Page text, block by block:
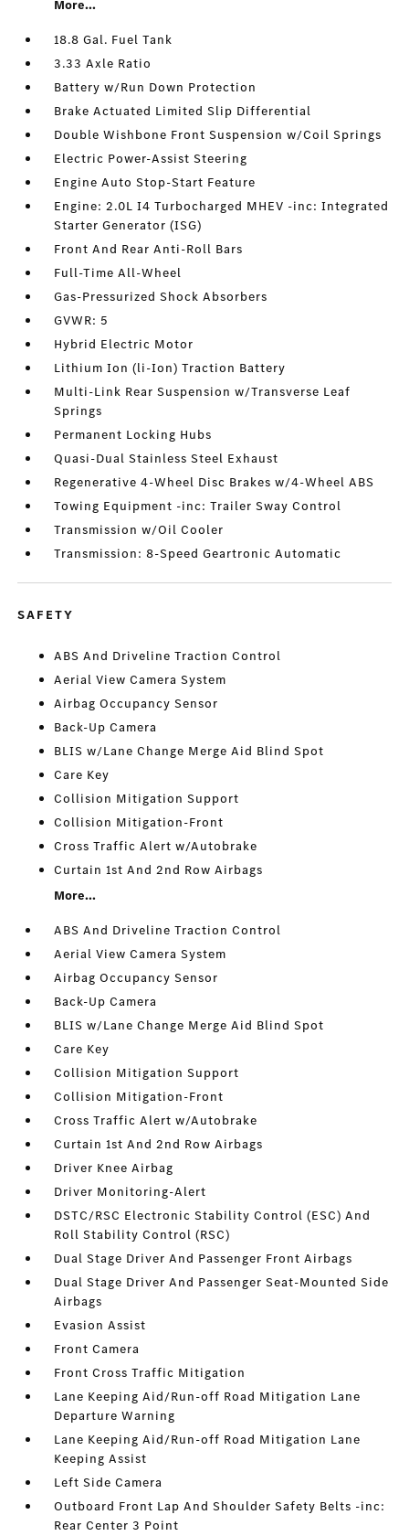
More...
18.8 Gal. Fuel Tank
3.33 Axle Ratio
Battery w/Run Down Protection
Brake Actuated Limited Slip Differential
Double Wishbone Front Suspension w/Coil Springs
Electric Power-Assist Steering
Engine Auto Stop-Start Feature
Engine: 2.0L I4 Turbocharged MHEV -inc: Integrated
Starter Generator (ISG)
Front And Rear Anti-Roll Bars
Full-Time All-Wheel
Gas-Pressurized Shock Absorbers
GVWR: 5
Hybrid Electric Motor
Lithium Ion (li-Ion) Traction Battery
Multi-Link Rear Suspension w/Transverse Leaf
Springs
Permanent Locking Hubs
Quasi-Dual Stainless Steel Exhaust
Regenerative 4-Wheel Disc Brakes w/4-Wheel ABS
Towing Equipment -inc: Trailer Sway Control
Transmission w/Oil Cooler
Transmission: 8-Speed Geartronic Automatic
SAFETY
ABS And Driveline Traction Control
Aerial View Camera System
Airbag Occupancy Sensor
Back-Up Camera
BLIS w/Lane Change Merge Aid Blind Spot
Care Key
Collision Mitigation Support
Collision Mitigation-Front
Cross Traffic Alert w/Autobrake
Curtain 1st And 2nd Row Airbags
More...
ABS And Driveline Traction Control
Aerial View Camera System
Airbag Occupancy Sensor
Back-Up Camera
BLIS w/Lane Change Merge Aid Blind Spot
Care Key
Collision Mitigation Support
Collision Mitigation-Front
Cross Traffic Alert w/Autobrake
Curtain 1st And 2nd Row Airbags
Driver Knee Airbag
Driver Monitoring-Alert
DSTC/RSC Electronic Stability Control (ESC) And
Roll Stability Control (RSC)
Dual Stage Driver And Passenger Front Airbags
Dual Stage Driver And Passenger Seat-Mounted Side
Airbags
Evasion Assist
Front Camera
Front Cross Traffic Mitigation
Lane Keeping Aid/Run-off Road Mitigation Lane
Departure Warning
Lane Keeping Aid/Run-off Road Mitigation Lane
Keeping Assist
Left Side Camera
Outboard Front Lap And Shoulder Safety Belts -inc:
Rear Center 3 Point